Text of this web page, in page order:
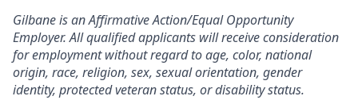
Gilbane is an Affirmative Action/Equal Opportunity
Employer. All qualified applicants will receive consideration
for employment without regard to age, color, national
origin, race, religion, sex, sexual orientation, gender
identity, protected veteran status, or disability status.